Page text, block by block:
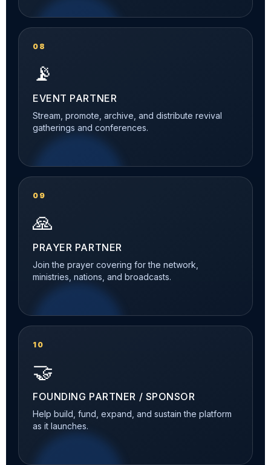
08
📡
EVENT PARTNER
Stream, promote, archive, and distribute revival
gatherings and conferences.
09
🙏
PRAYER PARTNER
Join the prayer covering for the network,
ministries, nations, and broadcasts.
10
🤝
FOUNDING PARTNER / SPONSOR
Help build, fund, expand, and sustain the platform
as it launches.